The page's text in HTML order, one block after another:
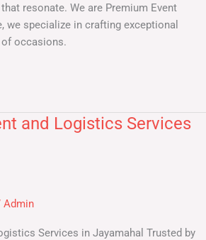
resonate. We are Premium Event
we specialize in crafting exceptional
occasions.
and Logistics Services
Admin
Services in Jayamahal Trusted by